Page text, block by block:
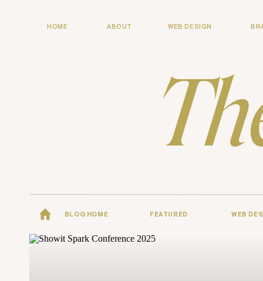
HOME ABOUT WEB DESIGN
BLOG HOME FEATURED WEB